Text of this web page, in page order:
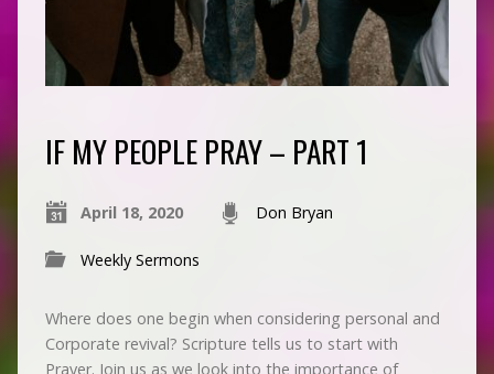
IF MY PEOPLE PRAY – PART 1
April 18, 2020 Don Bryan
Weekly Sermons
Where does one begin when considering personal and
Corporate revival? Scripture tells us to start with
Prayer. Join us as we look into the importance of